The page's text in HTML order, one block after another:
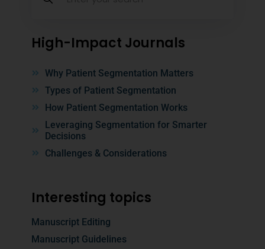
High-Impact Journals
Why Patient Segmentation Matters
Types of Patient Segmentation
How Patient Segmentation Works
Leveraging Segmentation for Smarter
Decisions
Challenges & Considerations
Interesting topics
Manuscript Editing
Manuscript Guidelines